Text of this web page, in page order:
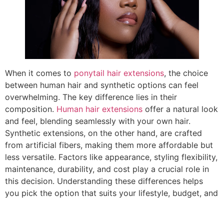
When it comes to ponytail hair extensions, the choice
between human hair and synthetic options can feel
overwhelming. The key difference lies in their
composition. Human hair extensions offer a natural look
and feel, blending seamlessly with your own hair.
Synthetic extensions, on the other hand, are crafted
from artificial fibers, making them more affordable but
less versatile. Factors like appearance, styling flexibility,
maintenance, durability, and cost play a crucial role in
this decision. Understanding these differences helps
you pick the option that suits your lifestyle, budget, and